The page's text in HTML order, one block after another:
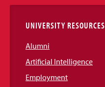
UNIVERSITY RESOURCES
Alumni
Artificial Intelligence
Employment